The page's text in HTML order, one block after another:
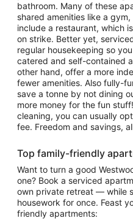
bathroom. Many of these
shared amenities like a
include a restaurant, which
on strike. Better yet,
regular housekeeping so
catered and self-contained
other hand, offer a more
fewer amenities. Also fully-
save a tonne by not dining
more money for the fun
cleaning, you can usually
fee. Freedom and savings,
Top family-friendly
Want to turn a good
one? Book a serviced
own private retreat — while someone else does the
housework for once. Feast your eyes on these family-
friendly apartments: